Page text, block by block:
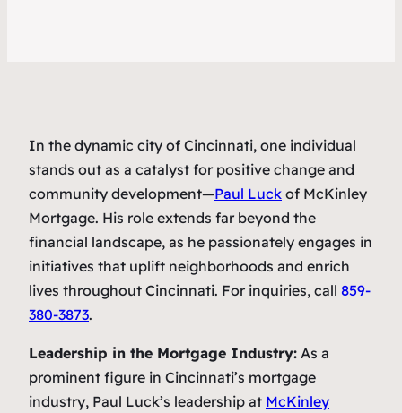
In the dynamic city of Cincinnati, one individual
stands out as a catalyst for positive change and
community development—Paul Luck of McKinley
Mortgage. His role extends far beyond the
financial landscape, as he passionately engages in
initiatives that uplift neighborhoods and enrich
lives throughout Cincinnati. For inquiries, call 859-
380-3873.
Leadership in the Mortgage Industry: As a
prominent figure in Cincinnati’s mortgage
industry, Paul Luck’s leadership at McKinley